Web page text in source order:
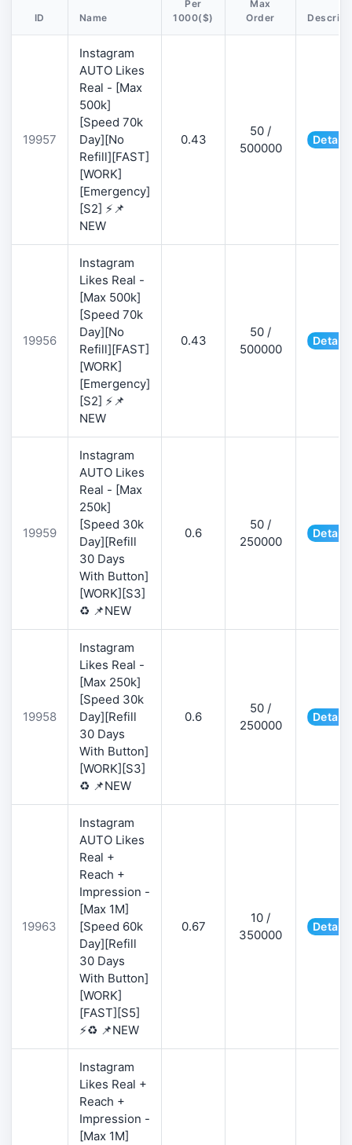
ID Name
Per
1000($)
Max
Order
19957
Instagram
AUTO Likes
Real - [Max
500k]
[Speed 70k
Day][No
Refill][FAST]
[WORK]
[Emergency]
[S2] ⚡📌
NEW
0.43
50 /
500000
Details
19956
Instagram
Likes Real -
[Max 500k]
[Speed 70k
Day][No
Refill][FAST]
[WORK]
[Emergency]
[S2] ⚡📌
NEW
0.43
50 /
500000
Details
19959
Instagram
AUTO Likes
Real - [Max
250k]
[Speed 30k
Day][Refill
30 Days
With Button]
[WORK][S3]
♻️ 📌NEW
0.6
50 /
250000
Details
19958
Instagram
Likes Real -
[Max 250k]
[Speed 30k
Day][Refill
30 Days
With Button]
[WORK][S3]
♻️ 📌NEW
0.6
50 /
250000
Details
19963
Instagram
AUTO Likes
Real +
Reach +
Impression -
[Max 1M]
[Speed 60k
Day][Refill
30 Days
With Button]
[WORK]
[FAST][S5]
⚡♻️ 📌NEW
0.67
10 /
350000
Details
Instagram
Likes Real +
Reach +
Impression -
[Max 1M]